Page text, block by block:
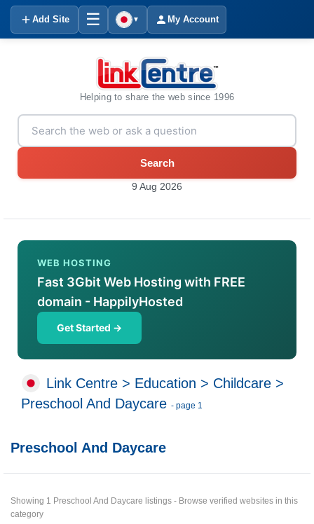
Add Site ☰ ▼ My Account
Helping to share the web since 1996
Search
9 Aug 2026
WEB HOSTING
Fast 3Gbit Web Hosting with FREE
domain - HappilyHosted
Get Started →
Link Centre > Education > Childcare >
Preschool And Daycare - page 1
Preschool And Daycare
Showing 1 Preschool And Daycare listings - Browse verified websites in this
category